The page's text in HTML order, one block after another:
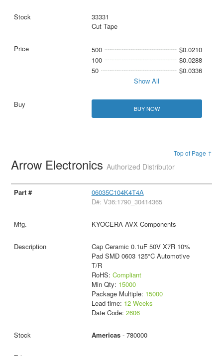
33331
Cut Tape
500
$0.0210
100
$0.0288
50
$0.0336
Show All
BUY NOW
Top of Page ↑
Arrow ElectronicsAuthorized Distributor
06035C104K4T4A
D#: V36:1790_30414365
KYOCERA AVX Components
Cap Ceramic 0.1uF 50V X7R 10%
Pad SMD 0603 125°C Automotive
T/R
RoHS: Compliant
Min Qty: 15000
Package Multiple: 15000
Lead time: 12 Weeks
Date Code: 2606
Americas- 780000